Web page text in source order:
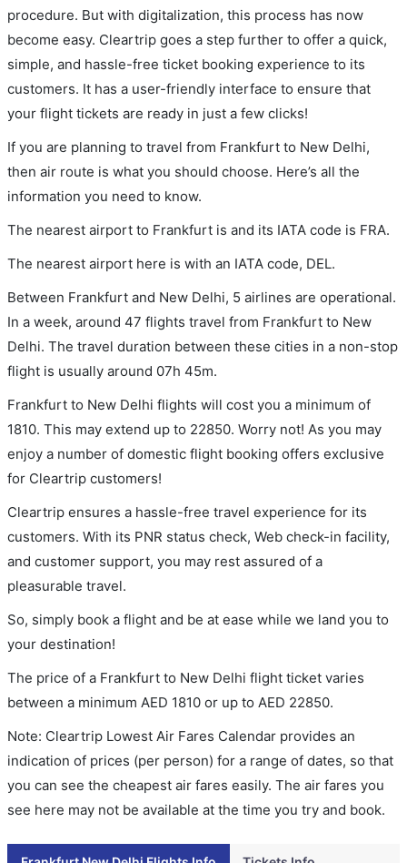
procedure. But with digitalization, this process has now
become easy. Cleartrip goes a step further to offer a quick,
simple, and hassle-free ticket booking experience to its
customers. It has a user-friendly interface to ensure that
your flight tickets are ready in just a few clicks!
If you are planning to travel from Frankfurt to New Delhi,
then air route is what you should choose. Here’s all the
information you need to know.
The nearest airport to Frankfurt is and its IATA code is FRA.
The nearest airport here is with an IATA code, DEL.
Between Frankfurt and New Delhi, 5 airlines are operational.
In a week, around 47 flights travel from Frankfurt to New
Delhi. The travel duration between these cities in a non-stop
flight is usually around 07h 45m.
Frankfurt to New Delhi flights will cost you a minimum of
1810. This may extend up to 22850. Worry not! As you may
enjoy a number of domestic flight booking offers exclusive
for Cleartrip customers!
Cleartrip ensures a hassle-free travel experience for its
customers. With its PNR status check, Web check-in facility,
and customer support, you may rest assured of a
pleasurable travel.
So, simply book a flight and be at ease while we land you to
your destination!
The price of a Frankfurt to New Delhi flight ticket varies
between a minimum AED 1810 or up to AED 22850.
Note: Cleartrip Lowest Air Fares Calendar provides an
indication of prices (per person) for a range of dates, so that
you can see the cheapest air fares easily. The air fares you
see here may not be available at the time you try and book.